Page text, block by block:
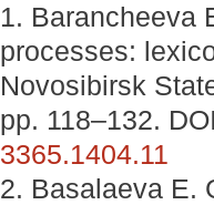
1. Barancheeva
processes:
Novosibirsk
pp. 118–132.
3365.1404.11
2. Basalaeva E.